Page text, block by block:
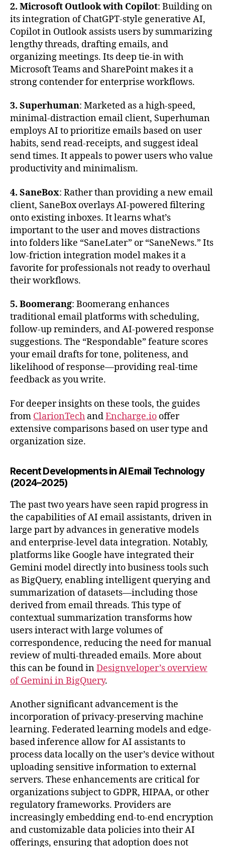
2. Microsoft Outlook with Copilot: Building on
its integration of ChatGPT-style generative AI,
Copilot in Outlook assists users by summarizing
lengthy threads, drafting emails, and
organizing meetings. Its deep tie-in with
Microsoft Teams and SharePoint makes it a
strong contender for enterprise workflows.
3. Superhuman: Marketed as a high-speed,
minimal-distraction email client, Superhuman
employs AI to prioritize emails based on user
habits, send read-receipts, and suggest ideal
send times. It appeals to power users who value
productivity and minimalism.
4. SaneBox: Rather than providing a new email
client, SaneBox overlays AI-powered filtering
onto existing inboxes. It learns what’s
important to the user and moves distractions
into folders like “SaneLater” or “SaneNews.” Its
low-friction integration model makes it a
favorite for professionals not ready to overhaul
their workflows.
5. Boomerang: Boomerang enhances
traditional email platforms with scheduling,
follow-up reminders, and AI-powered response
suggestions. The “Respondable” feature scores
your email drafts for tone, politeness, and
likelihood of response—providing real-time
feedback as you write.
For deeper insights on these tools, the guides
from ClarionTech andEncharge.io offer
extensive comparisons based on user type and
organization size.
Recent Developments in AI Email Technology
(2024–2025)
The past two years have seen rapid progress in
the capabilities of AI email assistants, driven in
large part by advances in generative models
and enterprise-level data integration. Notably,
platforms like Google have integrated their
Gemini model directly into business tools such
as BigQuery, enabling intelligent querying and
summarization of datasets—including those
derived from email threads. This type of
contextual summarization transforms how
users interact with large volumes of
correspondence, reducing the need for manual
review of multi-threaded emails. More about
this can be found inDesignveloper’s overview
of Gemini in BigQuery.
Another significant advancement is the
incorporation of privacy-preserving machine
learning. Federated learning models and edge-
based inference allow for AI assistants to
process data locally on the user’s device without
uploading sensitive information to external
servers. These enhancements are critical for
organizations subject to GDPR, HIPAA, or other
regulatory frameworks. Providers are
increasingly embedding end-to-end encryption
and customizable data policies into their AI
offerings, ensuring that adoption does not